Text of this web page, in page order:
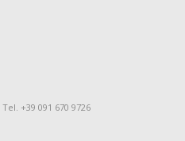
+39 091 670 9726